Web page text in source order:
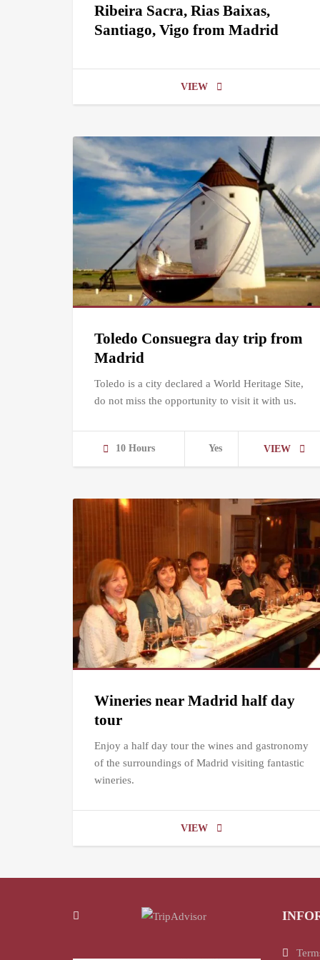
Ribeira Sacra, Rias Baixas,
Santiago, Vigo from Madrid
VIEW
Toledo Consuegra day trip from
Madrid
Toledo is a city declared a World Heritage Site,
do not miss the opportunity to visit it with us.
10 Hours Yes VIEW
Wineries near Madrid half day
tour
Enjoy a half day tour the wines and gastronomy
of the surroundings of Madrid visiting fantastic
wineries.
VIEW